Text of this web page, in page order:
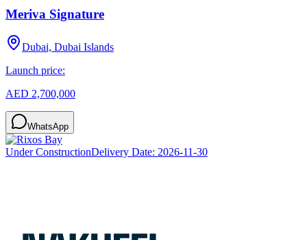
Meriva Signature
Dubai, Dubai Islands
Launch price:
AED 2,700,000
WhatsApp
Under ConstructionDelivery Date: 2026-11-30